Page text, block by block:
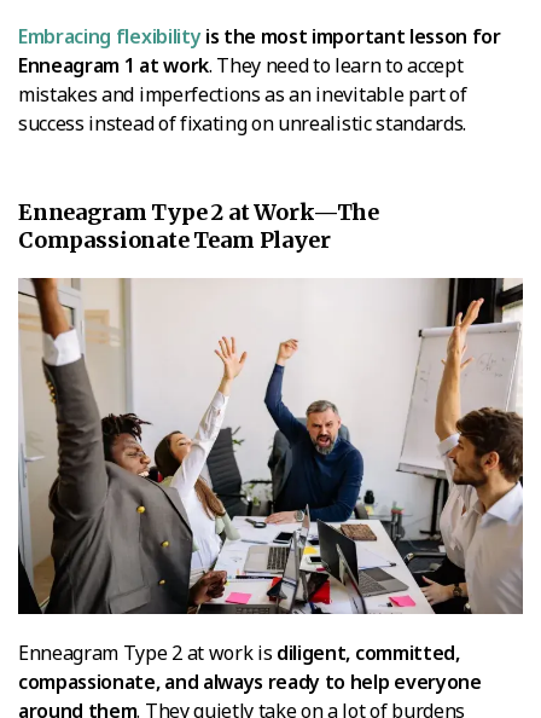
Embracing flexibilityis the most important lesson for
Enneagram 1 at work. They need to learn to accept
mistakes and imperfections as an inevitable part of
success instead of fixating on unrealistic standards.
Enneagram Type 2 at Work—The
Compassionate Team Player
Enneagram Type 2 at work is diligent, committed,
compassionate, and always ready to help everyone
around them. They quietly take on a lot of burdens